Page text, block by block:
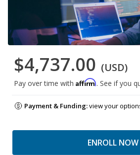
$4,737.00 (USD)
Pay over time with Affirm. See if you
Payment & Funding:view your
ENROLL NOW